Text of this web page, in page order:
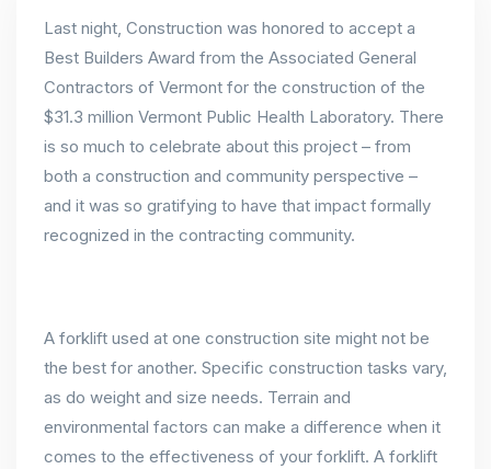
Last night, Construction was honored to accept a
Best Builders Award from the Associated General
Contractors of Vermont for the construction of the
$31.3 million Vermont Public Health Laboratory. There
is so much to celebrate about this project – from
both a construction and community perspective –
and it was so gratifying to have that impact formally
recognized in the contracting community.
A forklift used at one construction site might not be
the best for another. Specific construction tasks vary,
as do weight and size needs. Terrain and
environmental factors can make a difference when it
comes to the effectiveness of your forklift. A forklift